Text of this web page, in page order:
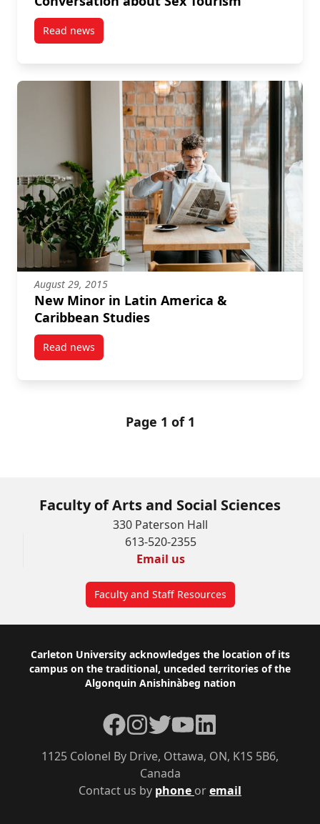
Read newspost CU in the City – Sun, Sand, and Sex: A
August 29, 2015
New Minor in Latin America &
Caribbean Studies
Read newspost New Minor in Latin America & Caribbean
Page 1 of 1
Faculty of Arts and Social Sciences
330 Paterson Hall
613-520-2355
Email us
Faculty and Staff Resources
Footer
Carleton University acknowledges the location of its
campus on the traditional, unceded territories of the
Algonquin Anishinàbeg nation
Contact us by phone oremail
1125 Colonel By Drive, Ottawa, ON, K1S 5B6,
Canada
Facebook
Instagram
TwitterYouTube
LinkedIn